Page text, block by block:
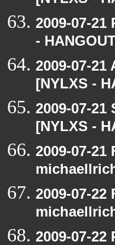
2009-07-
-
2009-07-
[NYLXS -
2009-07-
[NYLXS -
2009-07-
2009-07-
2009-07-